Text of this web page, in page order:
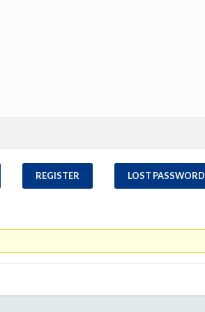
REGISTER LOST PASSWORD